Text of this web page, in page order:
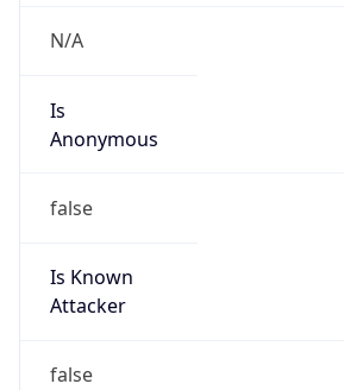
N/A
Is
Anonymous
false
Is Known
Attacker
false